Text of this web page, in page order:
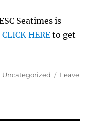
Seatimes is
CLICK HEREto get
Categories
Uncategorized
Leave